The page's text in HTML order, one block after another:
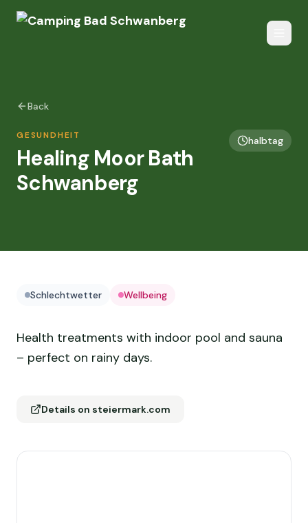
Back
GESUNDHEIT
Healing Moor Bath
Schwanberg
halbtag
Schlechtwetter Wellbeing
Health treatments with indoor pool and sauna
– perfect on rainy days.
Details on steiermark.com